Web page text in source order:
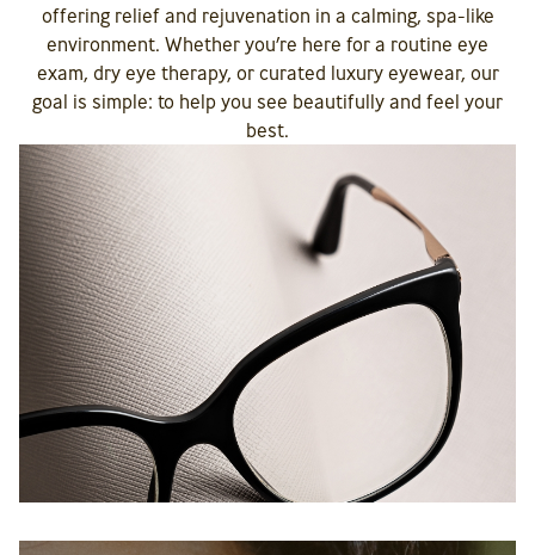
offering relief and rejuvenation in a calming, spa-like
environment. Whether you’re here for a routine eye
exam, dry eye therapy, or curated luxury eyewear, our
goal is simple: to help you see beautifully and feel your
best.